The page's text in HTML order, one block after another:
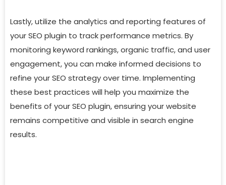
Lastly, utilize the analytics and reporting features of
your SEO plugin to track performance metrics. By
monitoring keyword rankings, organic traffic, and user
engagement, you can make informed decisions to
refine your SEO strategy over time. Implementing
these best practices will help you maximize the
benefits of your SEO plugin, ensuring your website
remains competitive and visible in search engine
results.